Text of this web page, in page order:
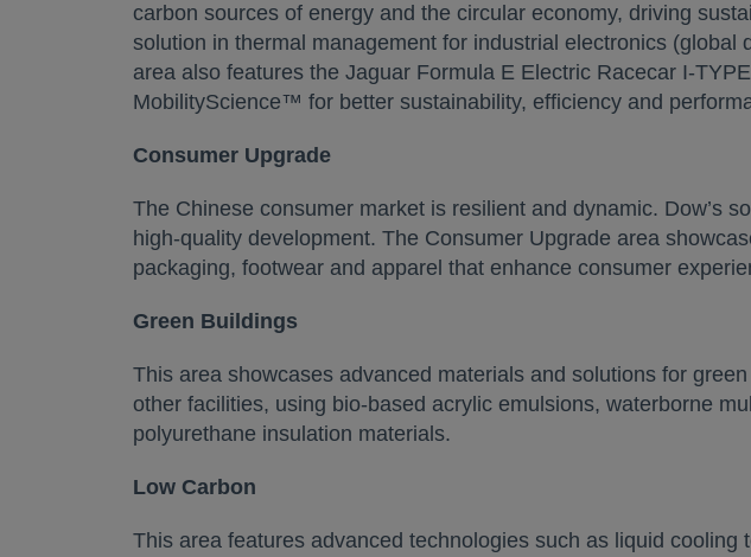
carbon sources of energy and the circular economy, driving
solution in thermal management for industrial electronics
area also features the Jaguar Formula E Electric Racecar I-
MobilityScience™ for better sustainability, efficiency and
Consumer Upgrade
The Chinese consumer market is resilient and dynamic. Dow’s
high-quality development. The Consumer Upgrade area
packaging, footwear and apparel that enhance consumer
Green Buildings
This area showcases advanced materials and solutions for
other facilities, using bio-based acrylic emulsions, waterborne
polyurethane insulation materials.
Low Carbon
This area features advanced technologies such as liquid